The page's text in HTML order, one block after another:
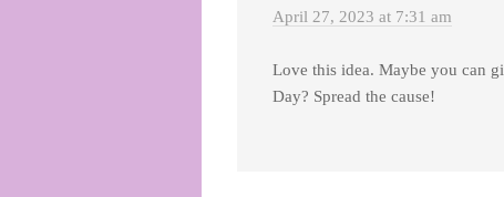
April 27, 2023 at 7:31 am
Love this idea. Maybe you can
Day? Spread the cause!